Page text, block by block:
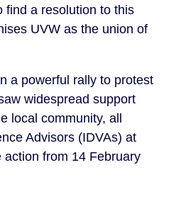
find a resolution to this
UVW as the union of
a powerful rally to protest
widespread support
local community, all
Advisors (IDVAs) at
action from 14 February